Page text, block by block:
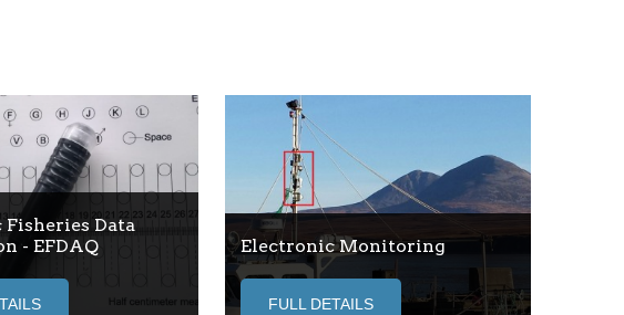
Data
- EFDAQ
Electronic Monitoring
FULL DETAILS